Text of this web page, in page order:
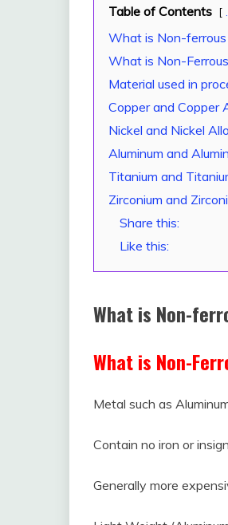
January
2023
fitterkipurijankari
Table of Contents
What is Non-
What is Non-
Material used in
Copper and Copper
Nickel and Nickel
Aluminum and
Titanium and
Zirconium and
Share this:
Like this:
What is Non-
What is Non-
Metal such as
Contain no iron or
Generally more